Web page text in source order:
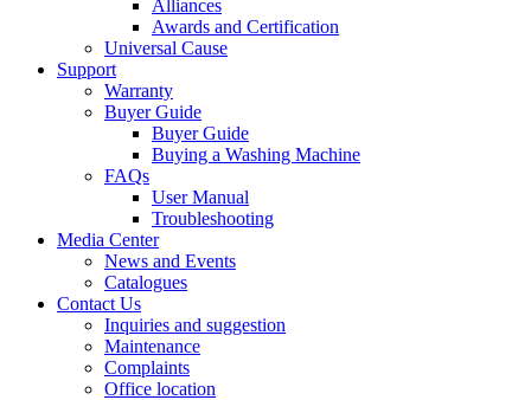
Alliances
Awards and Certification
Universal Cause
Support
Warranty
Buyer Guide
Buyer Guide
Buying a Washing Machine
FAQs
User Manual
Troubleshooting
Media Center
News and Events
Catalogues
Contact Us
Inquiries and suggestion
Maintenance
Complaints
Office location